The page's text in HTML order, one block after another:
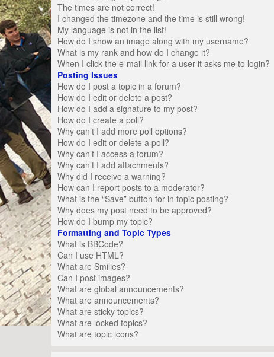
The times are not correct!
I changed the timezone and the time is still wrong!
My language is not in the list!
How do I show an image along with my username?
What is my rank and how do I change it?
When I click the e-mail link for a user it asks me to login?
Posting Issues
How do I post a topic in a forum?
How do I edit or delete a post?
How do I add a signature to my post?
How do I create a poll?
Why can’t I add more poll options?
How do I edit or delete a poll?
Why can’t I access a forum?
Why can’t I add attachments?
Why did I receive a warning?
How can I report posts to a moderator?
What is the “Save” button for in topic posting?
Why does my post need to be approved?
How do I bump my topic?
Formatting and Topic Types
What is BBCode?
Can I use HTML?
What are Smilies?
Can I post images?
What are global announcements?
What are announcements?
What are sticky topics?
What are locked topics?
What are topic icons?